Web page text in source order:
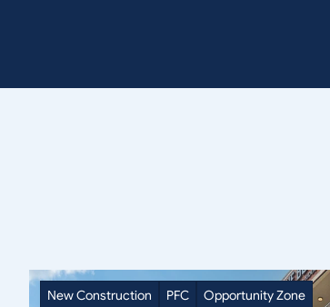
New Construction PFC Opportunity Zone